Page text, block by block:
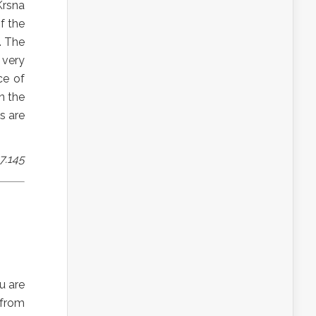
the
The
of
the
are
are